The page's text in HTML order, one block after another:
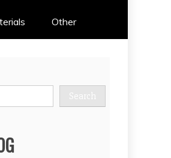
Other
Search